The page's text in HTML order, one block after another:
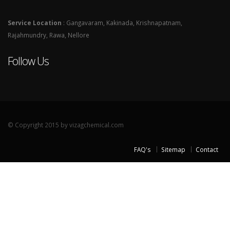
Service Location : Gangavaram, Kakinada, Krishnapatnam,
Rajahmundry, Rawa, Nellore
Follow Us
© Copyright 2015 by vizagchemical.com
FAQ's Sitemap Contact